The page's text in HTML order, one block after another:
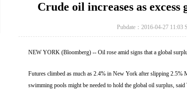
Crude oil increases as
Pubdate：2016-04-27 11:03
NEW YORK (Bloomberg) -- Oil rose amid signs that a global
Futures climbed as much as 2.4% in New York after slipping
swimming pools might be needed to hold the global oil surplus,